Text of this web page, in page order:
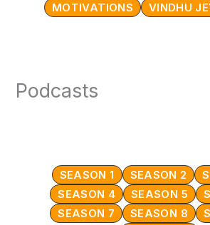
MOTIVATIONS VINDHU
Podcasts
SEASON 1 SEASON 2
SEASON 4
SEASON 5
SEASON 7
SEASON 8